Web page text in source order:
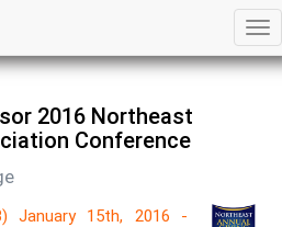
2016 Northeast
Conference
January 15th, 2016 -